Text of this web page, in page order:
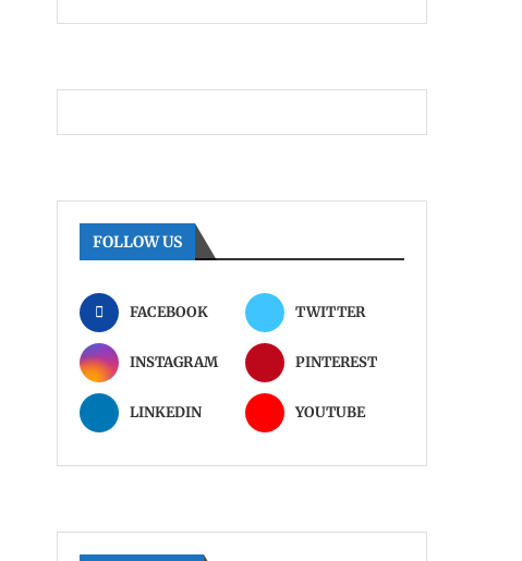
FOLLOW US
FACEBOOK TWITTER
INSTAGRAM PINTEREST
LINKEDIN YOUTUBE